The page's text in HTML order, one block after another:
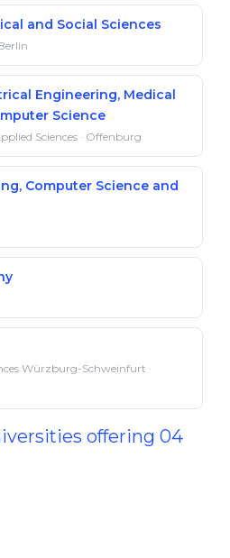
and Social Sciences
Engineering, Medical
Science
Sciences · Offenburg
Computer Science and
Würzburg-Schweinfurt ·
offering 04